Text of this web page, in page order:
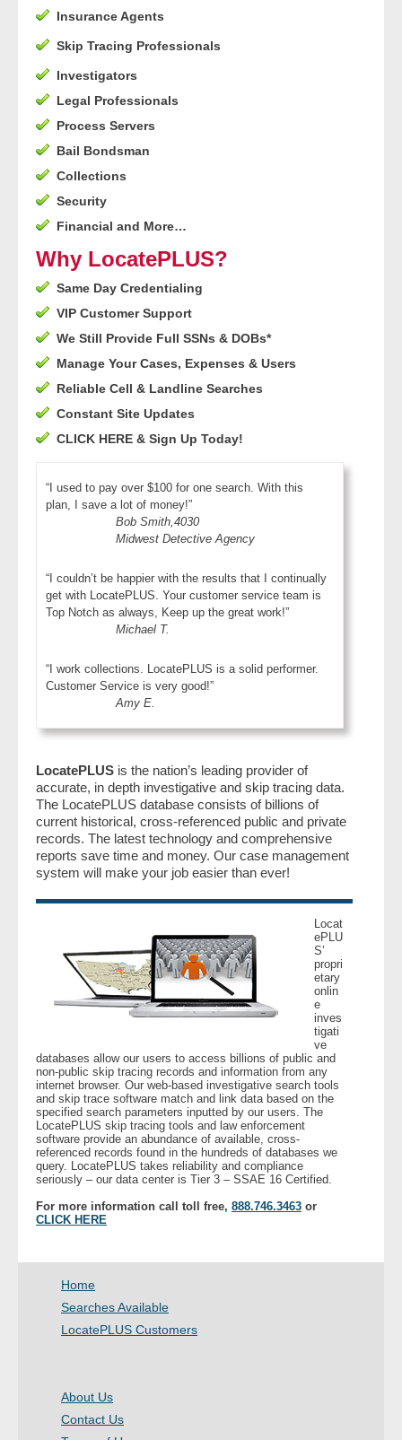
- Security
- Financial Institutions
- Bail Bondsman
- Law Enforcement
- Other
Contact Us
- Customer Service
- Company
Pricing
Insurance Agents
Skip Tracing Professionals
Investigators
Legal Professionals
Process Servers
Bail Bondsman
Collections
Security
Financial and More…
Why LocatePLUS?
Same Day Credentialing
VIP Customer Support
We Still Provide Full SSNs & DOBs*
Manage Your Cases, Expenses & Users
Reliable Cell & Landline Searches
Constant Site Updates
CLICK HERE & Sign Up Today!
“I used to pay over $100 for one search. With this
plan, I save a lot of money!”
Bob Smith,4030
Midwest Detective Agency
“I couldn’t be happier with the results that I continually
get with LocatePLUS. Your customer service team is
Top Notch as always, Keep up the great work!”
Michael T.
“I work collections. LocatePLUS is a solid performer.
Customer Service is very good!”
Amy E.
LocatePLUS is the nation’s leading provider of
accurate, in depth investigative and skip tracing data.
The LocatePLUS database consists of billions of
current historical, cross-referenced public and private
records. The latest technology and comprehensive
reports save time and money. Our case management
system will make your job easier than ever!
Locat
ePLU
S’
propri
etary
onlin
e
inves
tigati
ve
databases allow our users to access billions of public and
non-public skip tracing records and information from any
internet browser. Our web-based investigative search tools
and skip trace software match and link data based on the
specified search parameters inputted by our users. The
LocatePLUS skip tracing tools and law enforcement
software provide an abundance of available, cross-
referenced records found in the hundreds of databases we
query. LocatePLUS takes reliability and compliance
seriously – our data center is Tier 3 – SSAE 16 Certified.
For more information call toll free, 888.746.3463 or
CLICK HERE
Home
Searches Available
LocatePLUS Customers
About Us
Contact Us